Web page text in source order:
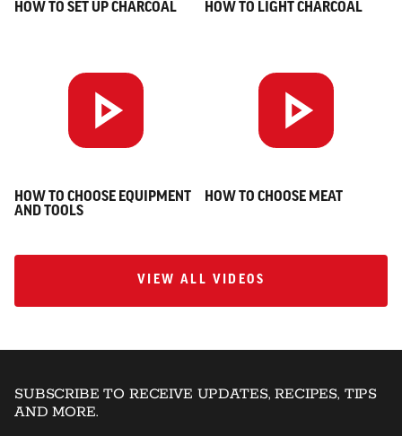
HOW TO SET UP CHARCOAL HOW TO LIGHT CHARCOAL
HOW TO CHOOSE EQUIPMENT
AND TOOLS
HOW TO CHOOSE MEAT
VIEW ALL VIDEOS
VIEW ALL VIDEOS
SUBSCRIBE TO RECEIVE UPDATES, RECIPES, TIPS
AND MORE.